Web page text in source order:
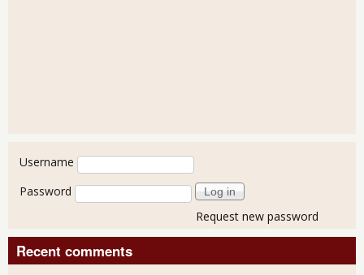
User login
Username
Password
Request new password
Recent comments